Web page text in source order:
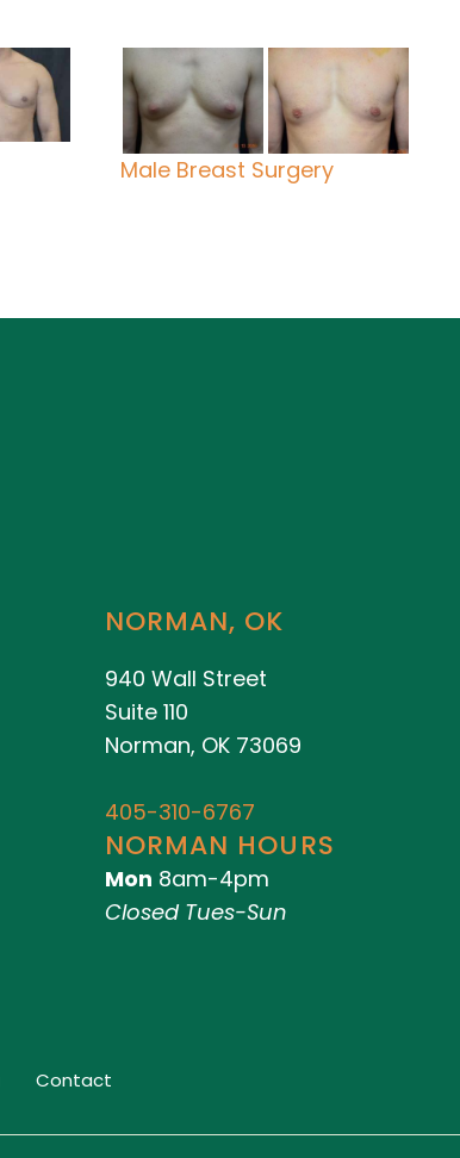
Male Breast Surgery
NORMAN, OK
940 Wall Street
Suite 110
Norman, OK 73069
405-310-6767
NORMAN HOURS
Mon 8am-4pm
Closed Tues-Sun
Contact